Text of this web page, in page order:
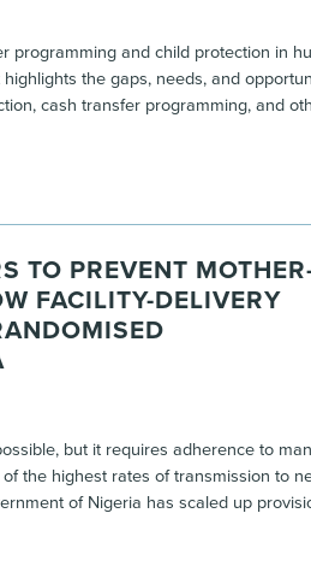
programming and child protection in
the gaps, needs, and
cash transfer programming, and
TO PREVENT
FACILITY-DELIVERY
but it requires adherence to
the highest rates of transmission to
of Nigeria has scaled up